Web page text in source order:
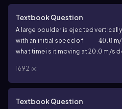
Textbook Question
A large boulder is ejected
with an initial speed of
40.0
what time is it moving at20.0 m/s
1692
Textbook Question